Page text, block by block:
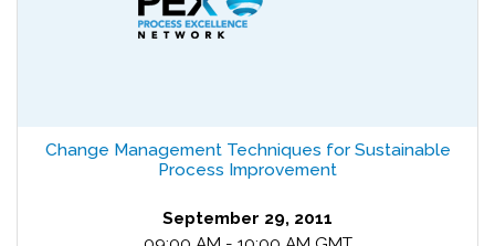
Change Management Techniques for Sustainable
Process Improvement
September 29, 2011